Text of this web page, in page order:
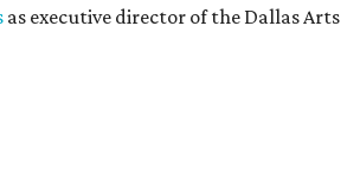
as executive director of the Dallas Arts